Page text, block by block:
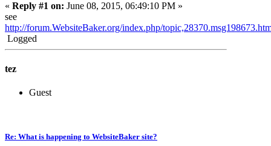
« Reply #1 on: June 08, 2015, 06:49:10 PM »
see
http://forum.WebsiteBaker.org/index.php/
Logged
tez
Guest
Re: What is happening to WebsiteBaker site?